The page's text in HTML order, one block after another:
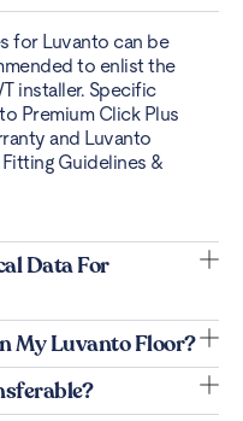
for Luvanto can be
to enlist the
installer. Specific
Premium Click Plus
and Luvanto
Guidelines &
Data For
My Luvanto Floor?